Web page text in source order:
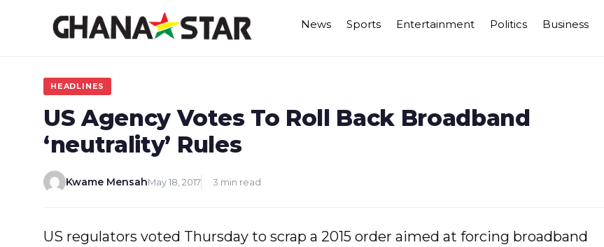
News Sports Entertainment Politics Business
HEADLINES
US Agency Votes To Roll Back Broadband
‘neutrality’ Rules
Kwame MensahMay 18, 2017 3 min read
US regulators voted Thursday to scrap a 2015 order aimed at forcing broadband